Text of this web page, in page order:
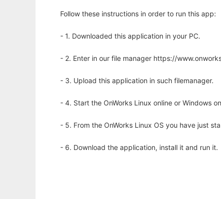
Follow these instructions in order to run this app:
- 1. Downloaded this application in your PC.
- 2. Enter in our file manager https://
- 3. Upload this application in such filemanager.
- 4. Start the OnWorks Linux online or Windows
- 5. From the OnWorks Linux OS you have just
- 6. Download the application, install it and run it.